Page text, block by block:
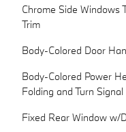
Chrome Side Windows
Trim
Body-Colored Door
Body-Colored Power
Folding and Turn
Fixed Rear Window w/